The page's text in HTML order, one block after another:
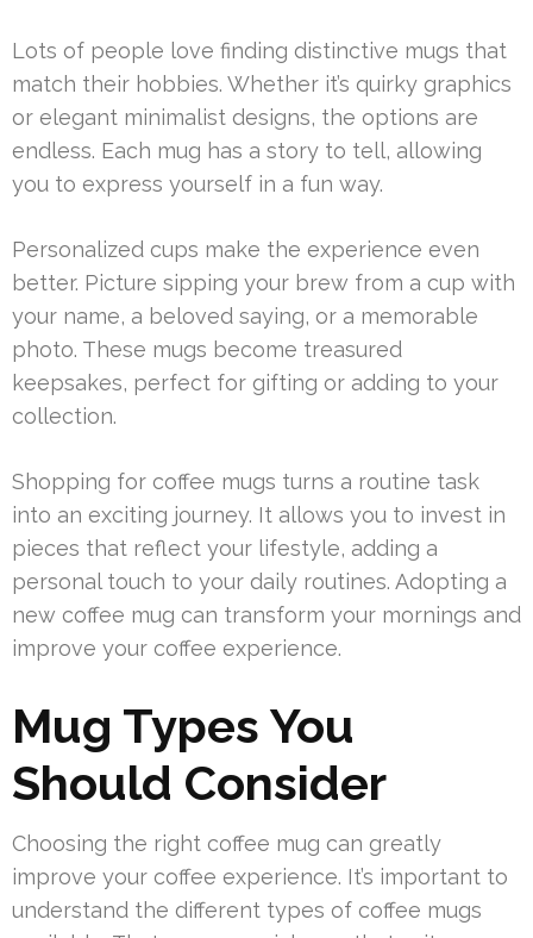
Lots of people love finding distinctive mugs that
match their hobbies. Whether it’s quirky graphics
or elegant minimalist designs, the options are
endless. Each mug has a story to tell, allowing
you to express yourself in a fun way.
Personalized cups make the experience even
better. Picture sipping your brew from a cup with
your name, a beloved saying, or a memorable
photo. These mugs become treasured
keepsakes, perfect for gifting or adding to your
collection.
Shopping for coffee mugs turns a routine task
into an exciting journey. It allows you to invest in
pieces that reflect your lifestyle, adding a
personal touch to your daily routines. Adopting a
new coffee mug can transform your mornings and
improve your coffee experience.
Mug Types You
Should Consider
Choosing the right coffee mug can greatly
improve your coffee experience. It’s important to
understand the different types of coffee mugs